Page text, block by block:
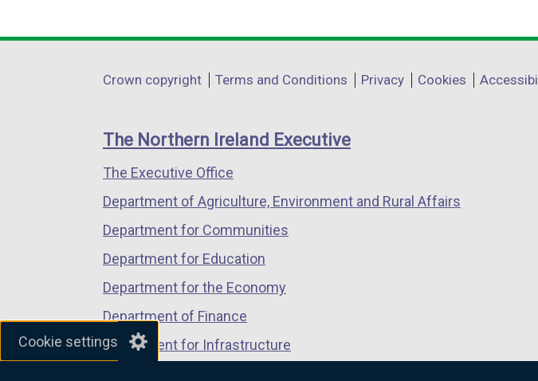
Cookie settings
opens
a
window
/
tab)
opens
a
window
/
opens
a
window
/
Department
links
Crown copyright Terms and Conditions Privacy Cookies
The Northern Ireland Executive
The Executive Office
Department of Agriculture, Environment and Rural Affairs
Department for Communities
Department for Education
Department for the Economy
Department of Finance
Department for Infrastructure